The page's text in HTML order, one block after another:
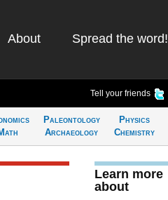
About Spread the word!
Tell your friends
Paleontology
Archaeology
Physics
Chemistry
Learn more
about